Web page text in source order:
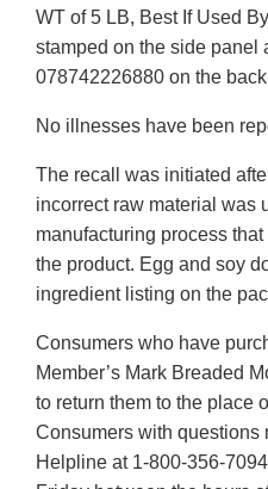
WT of 5 LB, Best If Used
stamped on the side panel
078742226880 on the
No illnesses have been
The recall was initiated
incorrect raw material was
manufacturing process
the product. Egg and soy
ingredient listing on the
Consumers who have
Member’s Mark Breaded
to return them to the place
Consumers with questions
Helpline at 1-800-356-